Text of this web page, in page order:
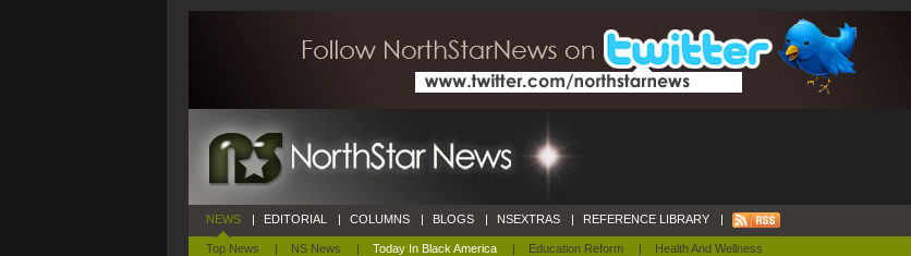
NEWS
Top News | NS News | Today In Black America | Education Reform | Health And Wellness
| EDITORIAL | COLUMNS | BLOGS | NSEXTRAS | REFERENCE LIBRARY |